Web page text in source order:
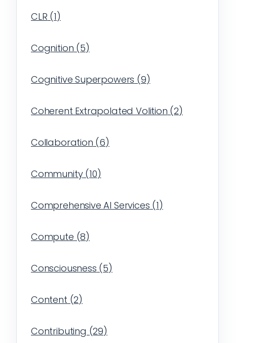
CLR (1)
Cognition (5)
Cognitive Superpowers (9)
Coherent Extrapolated Volition (2)
Collaboration (6)
Community(10)
Comprehensive AI Services (1)
Compute (8)
Consciousness (5)
Content (2)
Contributing (29)